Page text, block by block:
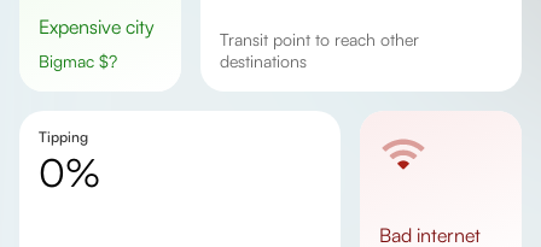
Expensive city
Bigmac $?
Transit point to reach other
destinations
Tipping
0%
bad internet